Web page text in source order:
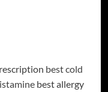
best cold
best allergy